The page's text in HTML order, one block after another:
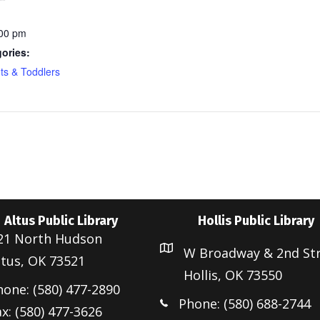
pm
& Toddlers
Altus Public Library
North Hudson
OK 73521
(580) 477-2890
(580) 477-3626
Hollis Public Library
W Broadway & 2nd
Hollis, OK 73550
Phone: (580) 688-2744